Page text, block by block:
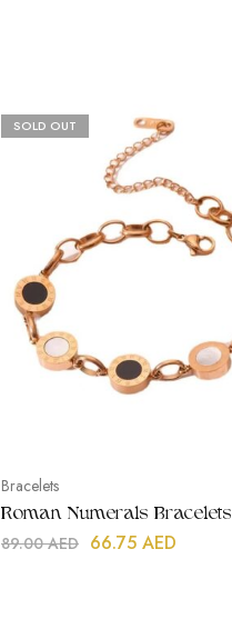
SOLD OUT
Bracelets
Roman Numerals Bracelets
89.00AED 66.75 AED